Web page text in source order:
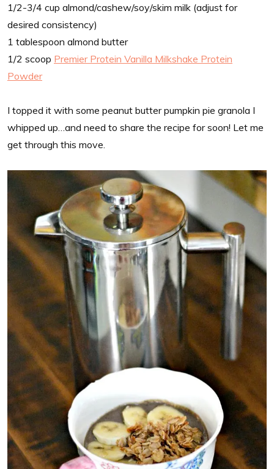
1/2-3/4 cup almond/cashew/soy/skim milk (adjust for
desired consistency)
1 tablespoon almond butter
1/2 scoop Premier Protein Vanilla Milkshake Protein
Powder
I topped it with some peanut butter pumpkin pie granola I
whipped up…and need to share the recipe for soon! Let me
get through this move.